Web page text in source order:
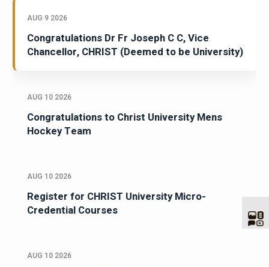
AUG 9 2026
Congratulations Dr Fr Joseph C C, Vice
Chancellor, CHRIST (Deemed to be University)
AUG 10 2026
Congratulations to Christ University Mens
Hockey Team
AUG 10 2026
Register for CHRIST University Micro-
Credential Courses
AUG 10 2026